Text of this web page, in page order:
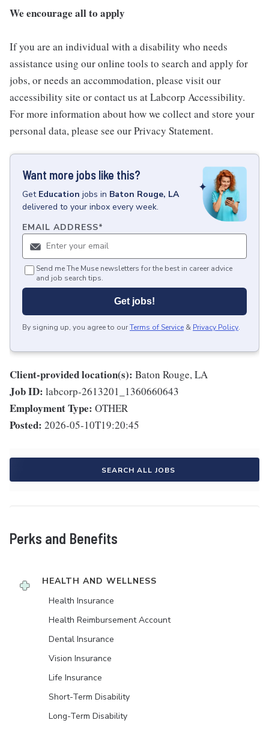
We encourage all to apply
If you are an individual with a disability who needs
assistance using our online tools to search and apply for
jobs, or needs an accommodation, please visit our
accessibility site or contact us at Labcorp Accessibility.
For more information about how we collect and store your
personal data, please see our Privacy Statement.
Want more jobs like this?
Get Education jobs in Baton Rouge, LA
delivered to your inbox every week.
EMAIL ADDRESS*
Send me The Muse newsletters for the best in career advice
and job search tips.
Get jobs!
By signing up, you agree to ourTerms of Service & Privacy Policy.
Client-provided location(s): Baton Rouge, LA
Job ID: labcorp-2613201_1360660643
Employment Type: OTHER
Posted: 2026-05-10T19:20:45
SEARCH ALL JOBS
Perks and Benefits
HEALTH AND WELLNESS
Health Insurance
Health Reimbursement Account
Dental Insurance
Vision Insurance
Life Insurance
Short-Term Disability
Long-Term Disability